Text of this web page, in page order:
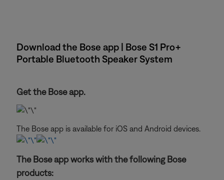
Download the Bose app | Bose S1 Pro+
Portable Bluetooth Speaker System
Get the Bose app.
The Bose app is available for iOS and Android devices.
The Bose app works with the following Bose
products: